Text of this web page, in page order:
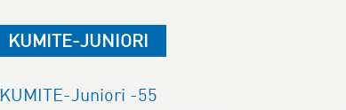
KUMITE-JUNIORI
KUMITE-Juniori -55